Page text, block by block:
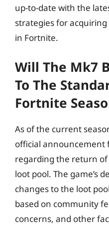
up-to-date with the
strategies for
in Fortnite.
Will The Mk7
To The
Fortnite
As of the current
official announcement
regarding the return
loot pool. The game’s
changes to the loot
based on community
concerns, and other